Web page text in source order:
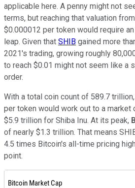
applicable here. A penny might not
terms, but reaching that valuation
$0.000012 per token would require
leap. Given that SHIB gained more
2021's trading, growing roughly
to reach $0.01 might not seem like a
order.
With a total coin count of 589.7
per token would work out to a
$5.9 trillion for Shiba Inu. At its peak,
of nearly $1.3 trillion. That means
4.5 times Bitcoin's all-time pricing
point.